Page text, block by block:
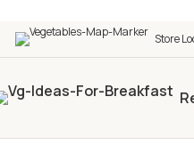
£10 OFFyour 5th shop! 🎉
Store